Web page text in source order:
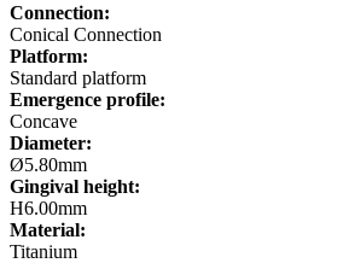
Connection:
Conical Connection
Platform:
Standard platform
Emergence profile:
Concave
Diameter:
Ø5.80mm
Gingival height:
H6.00mm
Material:
Titanium